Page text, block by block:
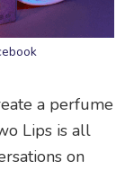
a perfume
Lips is all
on